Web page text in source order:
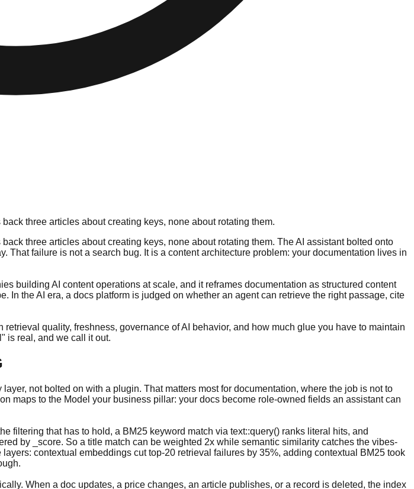
three articles about creating keys, none about rotating them.
three articles about creating keys, none about rotating them. The AI assistant bolted onto
failure is not a search bug. It is a content architecture problem: your documentation lives in
building AI content operations at scale, and it reframes documentation as structured content
In the AI era, a docs platform is judged on whether an agent can retrieve the right passage, cite
quality, freshness, governance of AI behavior, and how much glue you have to maintain
is real, and we call it out.
not bolted on with a plugin. That matters most for documentation, where the job is not to
maps to the Model your business pillar: your docs become role-owned fields an assistant can
filtering that has to hold, a BM25 keyword match via text::query() ranks literal hits, and
by _score. So a title match can be weighted 2x while semantic similarity catches the vibes-
contextual embeddings cut top-20 retrieval failures by 35%, adding contextual BM25 took
When a doc updates, a price changes, an article publishes, or a record is deleted, the index